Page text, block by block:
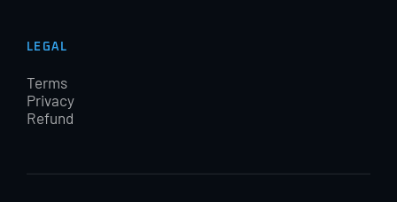
LEGAL
Terms
Privacy
Refund